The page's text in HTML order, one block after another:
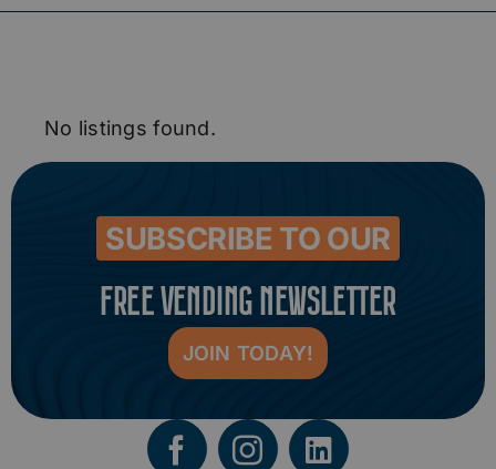
No listings found.
SUBSCRIBE TO OUR
FREE VENDING NEWSLETTER
JOIN TODAY!